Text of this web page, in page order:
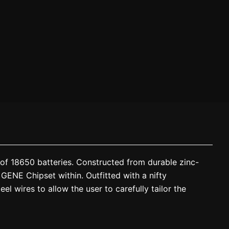
18650 batteries. Constructed from durable zinc-
Chipset within. Outfitted with a nifty
wires to allow the user to carefully tailor the